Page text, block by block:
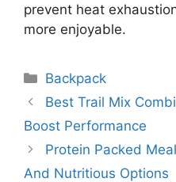
prevent heat
more enjoyable.
Categories
Backpack
Best Trail Mix
Boost Performance
Protein Packed
And Nutritious Options